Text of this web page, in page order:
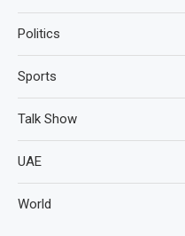
Politics
Sports
Talk Show
UAE
World